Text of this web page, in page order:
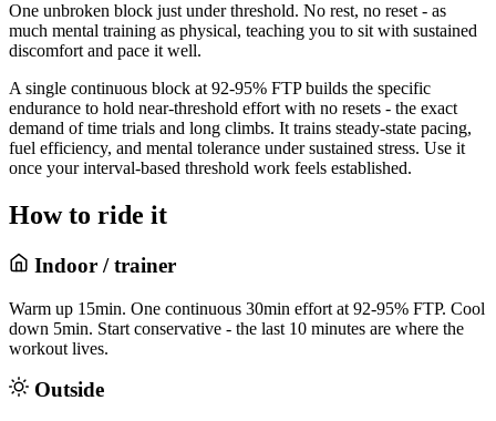
One unbroken block just under threshold. No rest, no reset - as
much mental training as physical, teaching you to sit with sustained
discomfort and pace it well.
A single continuous block at 92-95% FTP builds the specific
endurance to hold near-threshold effort with no resets - the exact
demand of time trials and long climbs. It trains steady-state pacing,
fuel efficiency, and mental tolerance under sustained stress. Use it
once your interval-based threshold work feels established.
How to ride it
Indoor / trainer
Warm up 15min. One continuous 30min effort at 92-95% FTP. Cool
down 5min. Start conservative - the last 10 minutes are where the
workout lives.
Outside